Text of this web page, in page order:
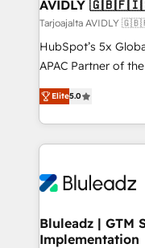
AVIDLY
Tarjoajalta
HubSpot’s 5x
APAC Partner of
fully accredited HubSpot
HubSpot projects
EMEA, APAC and
programmes and
automation, we
future.” Others
measurable impact.
Elite5.0
Bluleadz | GTM
Implementation